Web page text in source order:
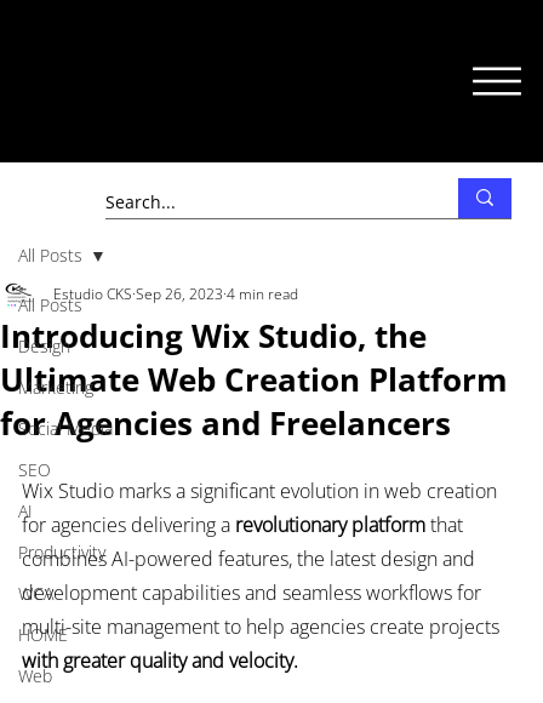
All Posts
Design
Marketing
Social Media
SEO
AI
Productivity
WCA
HOME
Web
All Posts
Introducing Wix Studio, the
Ultimate Web Creation Platform
for Agencies and Freelancers
Estudio CKS Sep 26, 2023 4 min read
Wix Studio marks a significant evolution in web creation
for agencies delivering a revolutionary platform that
combines AI-powered features, the latest design and
development capabilities and seamless workflows for
multi-site management to help agencies create projects
with greater quality and velocity.